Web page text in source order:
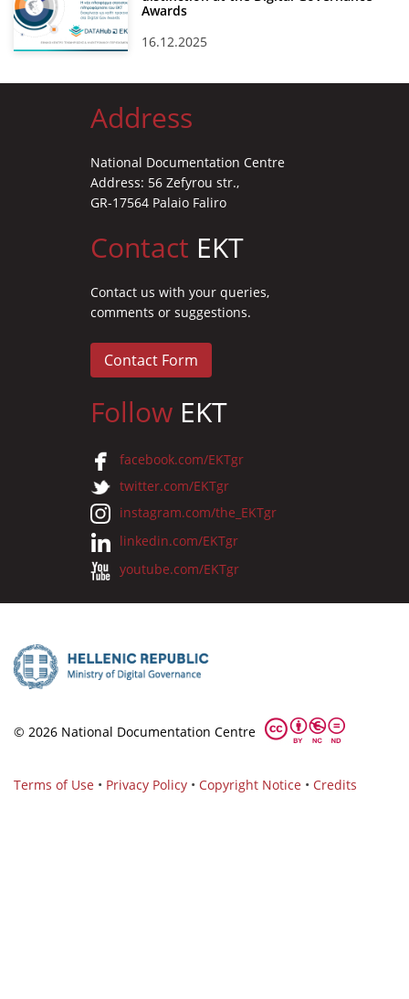
Awards
16.12.2025
Address
National Documentation Centre
Address: 56 Zefyrou str.,
GR-17564 Palaio Faliro
Contact EKT
Contact us with your queries,
comments or suggestions.
Contact Form
Follow EKT
facebook.com/EKTgr
twitter.com/EKTgr
instagram.com/the_EKTgr
linkedin.com/EKTgr
youtube.com/EKTgr
© 2026 National Documentation Centre
Terms of Use • Privacy Policy • Copyright Notice • Credits